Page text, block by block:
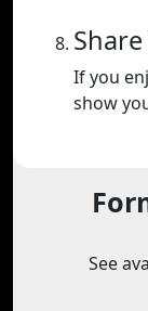
If you
show
See